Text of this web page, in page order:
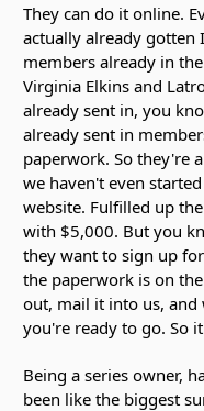
They can do it online.
actually already
members already in
Virginia Elkins and
already sent in, you
already sent in
paperwork. So they're
we haven't even
website. Fulfilled up
with $5,000. But you
they want to sign up
the paperwork is on
out, mail it into us, and
you're ready to go. So
Being a series owner,
been like the biggest